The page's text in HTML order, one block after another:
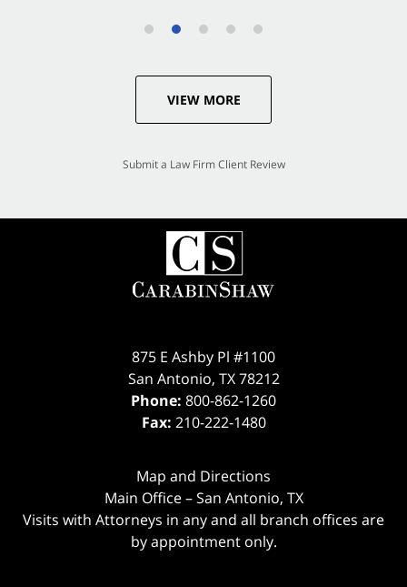
VIEW MORE
Submit a Law Firm Client Review
875 E Ashby Pl #1100
San Antonio, TX 78212
Phone: 800-862-1260
Fax: 210-222-1480
Map and Directions
Main Office – San Antonio, TX
Visits with Attorneys in any and all branch offices are
by appointment only.